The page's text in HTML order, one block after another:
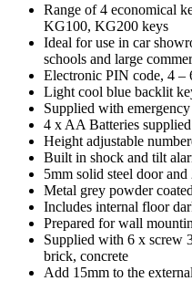
Range of 4 economical
KG100, KG200 keys
Ideal for use in car
schools and large
Electronic PIN code, 4 –
Light cool blue backlit
Supplied with
4 x AA Batteries supplied
Height adjustable
Built in shock and tilt
5mm solid steel door
Metal grey powder
Includes internal floor
Prepared for wall
Supplied with 6 x screw
brick, concrete
Add 15mm to the